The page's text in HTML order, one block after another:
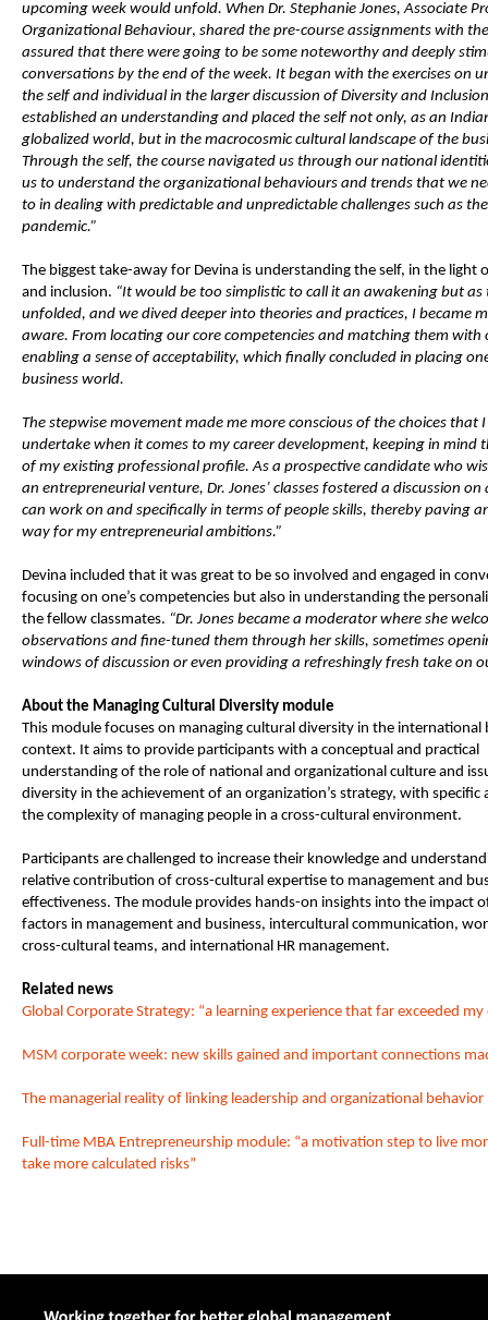
upcoming week would unfold. When Dr. Stephanie Jones, Associate
Organizational Behaviour, shared the pre-course assignments with
assured that there were going to be some noteworthy and deeply
conversations by the end of the week. It began with the exercises on
the self and individual in the larger discussion of Diversity and
established an understanding and placed the self not only, as an
globalized world, but in the macrocosmic cultural landscape of the
Through the self, the course navigated us through our national
us to understand the organizational behaviours and trends that we
to in dealing with predictable and unpredictable challenges such as
pandemic.”
The biggest take-away for Devina is understanding the self, in the light
and inclusion. “It would be too simplistic to call it an awakening but as
unfolded, and we dived deeper into theories and practices, I became
aware. From locating our core competencies and matching them with
enabling a sense of acceptability, which finally concluded in placing
business world.
The stepwise movement made me more conscious of the choices that
undertake when it comes to my career development, keeping in mind
of my existing professional profile. As a prospective candidate who
an entrepreneurial venture, Dr. Jones’ classes fostered a discussion on
can work on and specifically in terms of people skills, thereby paving
way for my entrepreneurial ambitions.”
Devina included that it was great to be so involved and engaged in
focusing on one’s competencies but also in understanding the
the fellow classmates. “Dr. Jones became a moderator where she
observations and fine-tuned them through her skills, sometimes
windows of discussion or even providing a refreshingly fresh take on
About the Managing Cultural Diversity module
This module focuses on managing cultural diversity in the international
context. It aims to provide participants with a conceptual and practical
understanding of the role of national and organizational culture and
diversity in the achievement of an organization’s strategy, with
the complexity of managing people in a cross-cultural environment.
Participants are challenged to increase their knowledge and
relative contribution of cross-cultural expertise to management and
effectiveness. The module provides hands-on insights into the impact
factors in management and business, intercultural communication,
cross-cultural teams, and international HR management.
Related news
Global Corporate Strategy: “a learning experience that far exceeded
MSM corporate week: new skills gained and important connections
The managerial reality of linking leadership and organizational behavior
Full-time MBA Entrepreneurship module: “a motivation step to live
take more calculated risks”